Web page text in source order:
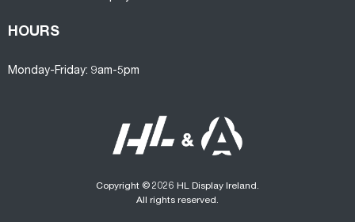
HOURS
Monday-Friday: 9am-5pm
Copyright © 2026 HL Display Ireland.
All rights reserved.